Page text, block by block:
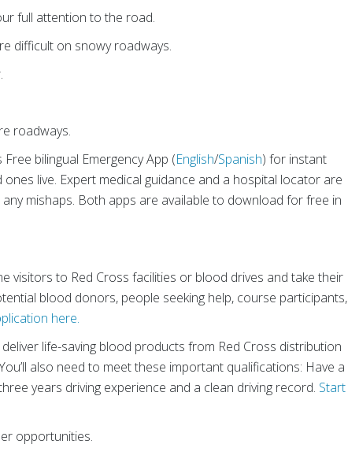
full attention to the road.
difficult on snowy roadways.
roadways.
bilingual Emergency App (English/Spanish) for instant
live. Expert medical guidance and a hospital locator are
mishaps. Both apps are available to download for free in
visitors to Red Cross facilities or blood drives and take their
blood donors, people seeking help, course participants,
here.
life-saving blood products from Red Cross distribution
also need to meet these important qualifications: Have a
years driving experience and a clean driving record. Start
opportunities.